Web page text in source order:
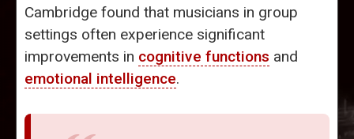
Cambridge found that musicians in group
settings often experience significant
improvements in cognitive functions and
emotional intelligence.